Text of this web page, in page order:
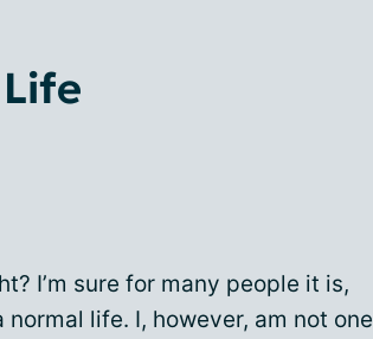
I’m sure for many people it is,
life. I, however, am not one